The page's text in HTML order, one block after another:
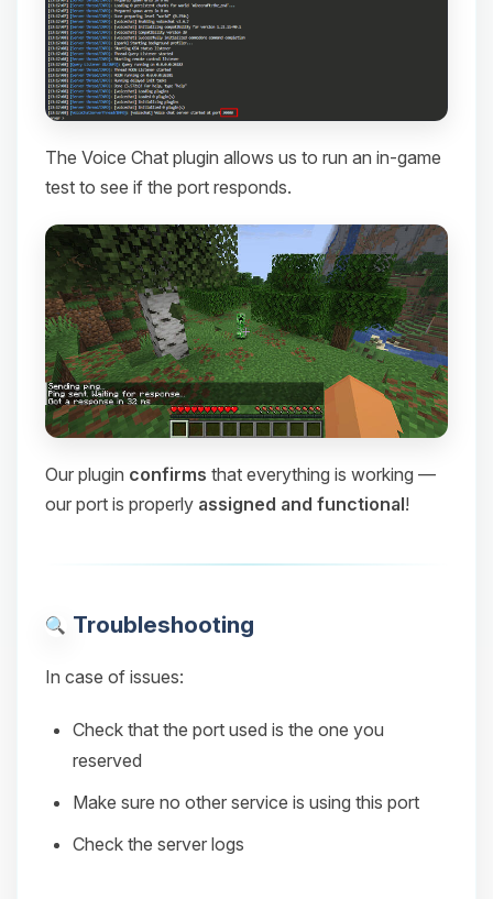
The Voice Chat plugin allows us to run an in-game
test to see if the port responds.
Our plugin confirms that everything is working —
our port is properly assigned and functional!
Troubleshooting
In case of issues:
Check that the port used is the one you
reserved
Make sure no other service is using this port
Check the server logs